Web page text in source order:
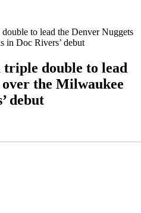
to lead the Denver Nuggets
in Doc Rivers’ debut
triple double to lead
the Milwaukee
debut